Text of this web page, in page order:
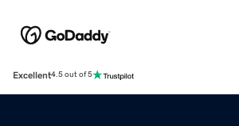
Excellent4.5 out of 5